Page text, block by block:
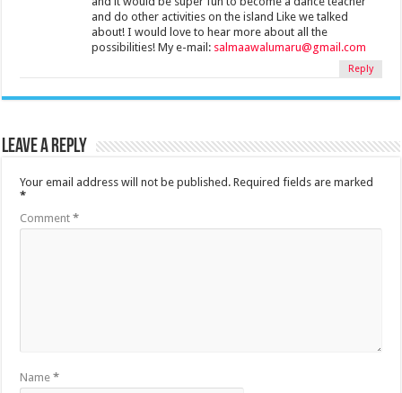
and do other activities on the island Like we talked
about! I would love to hear more about all the
possibilities! My e-mail: salmaawalumaru@gmail.com
Reply
Leave a Reply
Your email address will not be published. Required fields are marked
*
Comment*
Name*